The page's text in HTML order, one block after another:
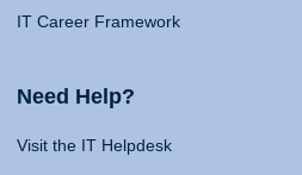
IT Career Framework
Need Help?
Visit the IT Helpdesk